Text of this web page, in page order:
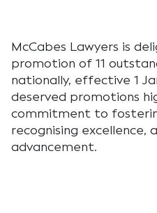
McCabes Lawyers is
promotion of 11
nationally, effective 1
deserved promotions
commitment to
recognising excellence,
advancement.